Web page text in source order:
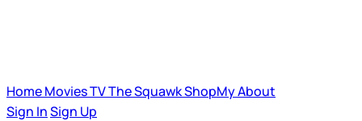
HomeMoviesTVThe SquawkShopMyAbout
Sign InSign Up